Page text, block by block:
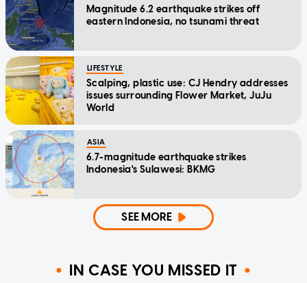
Magnitude 6.2 earthquake strikes off
eastern Indonesia, no tsunami threat
LIFESTYLE
Scalping, plastic use: CJ Hendry addresses
issues surrounding Flower Market, JuJu
World
ASIA
6.7-magnitude earthquake strikes
Indonesia's Sulawesi: BKMG
SEE MORE
IN CASE YOU MISSED IT